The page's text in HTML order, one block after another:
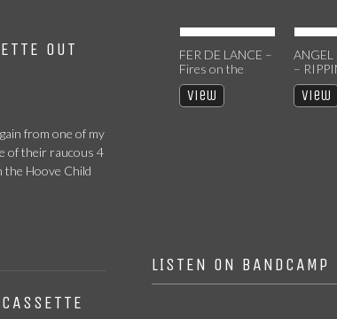
OUT
from one of my
of their raucous 4
the Hoove Child
FER DE LANCE –
The Hyperborean
CD
View
FER DE LANCE –
Fires on the
Mountainside CD
View
ANGEL
–
[2025
View
LISTEN ON BANDCAMP